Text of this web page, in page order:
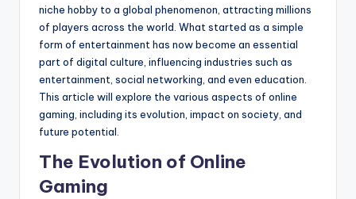
niche hobby to a global phenomenon, attracting millions
of players across the world. What started as a simple
form of entertainment has now become an essential
part of digital culture, influencing industries such as
entertainment, social networking, and even education.
This article will explore the various aspects of online
gaming, including its evolution, impact on society, and
future potential.
The Evolution of Online
Gaming